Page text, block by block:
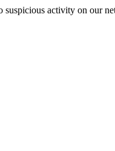
suspicious activity on our